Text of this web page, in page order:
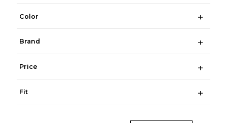
Color
Brand
Price
Fit